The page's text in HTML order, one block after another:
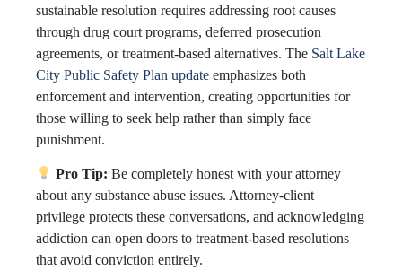
sustainable resolution requires addressing root causes
through drug court programs, deferred prosecution
agreements, or treatment-based alternatives. The Salt Lake
City Public Safety Plan update emphasizes both
enforcement and intervention, creating opportunities for
those willing to seek help rather than simply face
punishment.
Pro Tip: Be completely honest with your attorney
about any substance abuse issues. Attorney-client
privilege protects these conversations, and acknowledging
addiction can open doors to treatment-based resolutions
that avoid conviction entirely.